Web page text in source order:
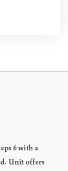
6 with a
Unit offers